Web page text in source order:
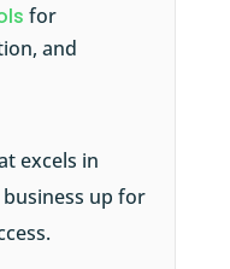
for
and
excels in
up for